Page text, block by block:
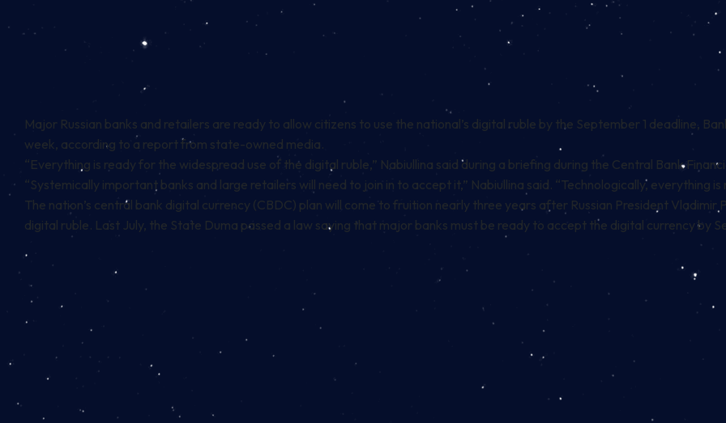
Major Russian banks and retailers are ready to allow citizens to use the national’s digital ruble by the September 1 deadline,
week, according to a report from state-owned media.
“Everything is ready for the widespread use of the digital ruble,” Nabiullina said during a briefing during the Central Bank
“Systemically important banks and large retailers will need to join in to accept it,” Nabiullina said. “Technologically, everything
The nation’s central bank digital currency (CBDC) plan will come to fruition nearly three years after Russian President Vladimir
digital ruble. Last July, the State Duma passed a law saying that major banks must be ready to accept the digital currency by